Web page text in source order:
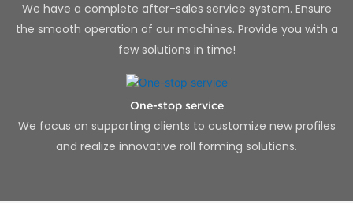
We have a complete after-sales service system. Ensure
the smooth operation of our machines. Provide you with a
few solutions in time!
One-stop service
We focus on supporting clients to customize new profiles
and realize innovative roll forming solutions.